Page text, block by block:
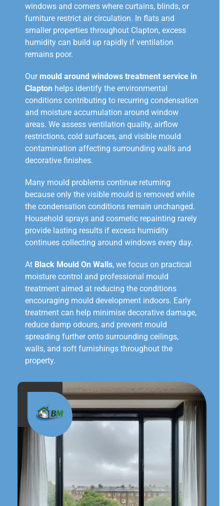
windows and corners where curtains, blinds, or
furniture restrict air circulation. In flats and
smaller properties throughout Clapton, excess
humidity can build up rapidly if ventilation
remains poor.
Our mould around windows treatment service in
Clapton helps identify the environmental
conditions contributing to recurring condensation
and moisture accumulation around window
areas. We assess ventilation quality, airflow
restrictions, cold surfaces, and visible mould
contamination affecting surrounding walls and
decorative finishes.
Many mould problems continue returning
because only the visible mould is removed while
the condensation conditions remain unchanged.
Household sprays and cosmetic repainting rarely
provide lasting results if excess humidity
continues collecting around windows every day.
At Black Mould On Walls, we focus on practical
moisture control and professional mould
treatment aimed at reducing the conditions
encouraging mould development indoors. Early
treatment can help minimise decorative damage,
reduce damp odours, and prevent mould
spreading further onto surrounding ceilings,
walls, and soft furnishings throughout the
property.